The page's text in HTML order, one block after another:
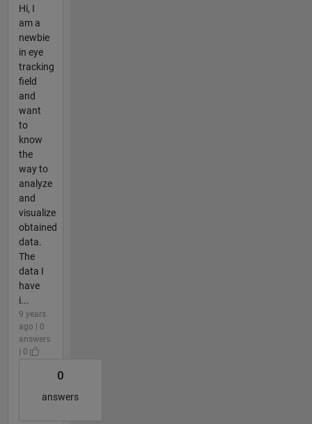
Hi, I
am a
newbie
in eye
tracking
field
and
want
to
know
the
way to
analyze
and
visualize
obtained
data.
The
data I
have
i...
9 years
ago | 0
answers
| 0
0
answers